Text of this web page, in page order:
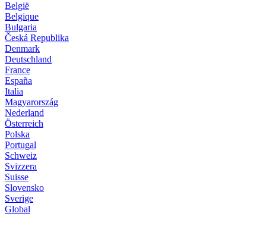
België
Belgique
Bulgaria
Česká Republika
Denmark
Deutschland
France
España
Italia
Magyarország
Nederland
Österreich
Polska
Portugal
Schweiz
Svizzera
Suisse
Slovensko
Sverige
Global